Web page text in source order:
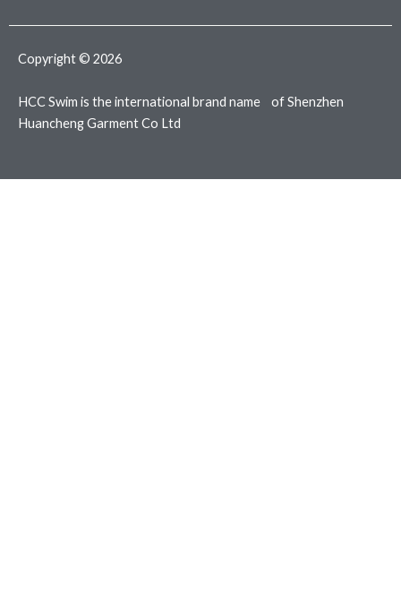
m
Copyright © 2026
HCC Swim is the international brand name of Shenzhen
Huancheng Garment Co Ltd